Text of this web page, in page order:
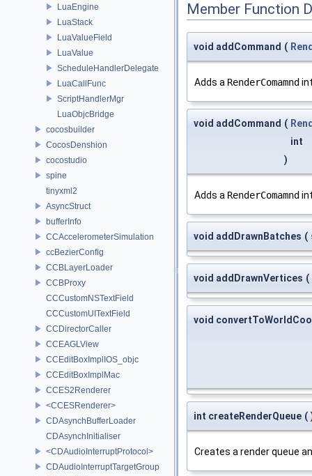
LuaEngine
LuaStack
LuaValueField
LuaValue
ScheduleHandlerDelegate
LuaCallFunc
ScriptHandlerMgr
LuaObjcBridge
cocosbuilder
CocosDenshion
cocostudio
spine
tinyxml2
AsyncStruct
bufferInfo
CCAccelerometerSimulation
ccBezierConfig
CCBLayerLoader
CCBProxy
CCCustomNSTextField
CCCustomUITextField
CCDirectorCaller
CCEAGLView
CCEditBoxImplIOS_objc
CCEditBoxImplMac
CCES2Renderer
<CCESRenderer>
CDAsynchBufferLoader
CDAsynchInitialiser
<CDAudioInterruptProtocol>
CDAudioInterruptTargetGroup
Member Function
void addCommand (
Adds a RenderComamnd
void addCommand (
int
)
Adds a RenderComamnd
void addDrawnBatches (
void addDrawnVertices (
void
int createRenderQueue (
Creates a render queue